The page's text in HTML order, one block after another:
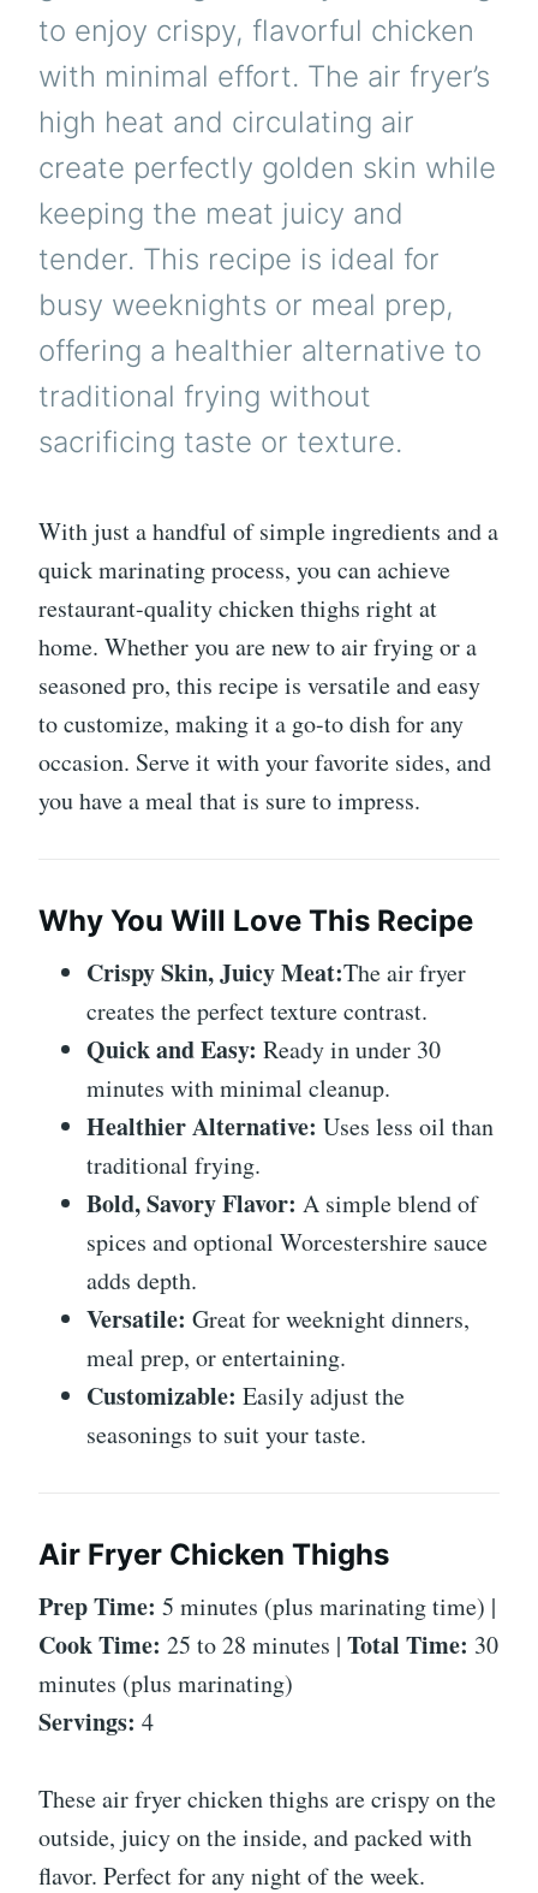
to enjoy crispy, flavorful chicken
with minimal effort. The air fryer’s
high heat and circulating air
create perfectly golden skin while
keeping the meat juicy and
tender. This recipe is ideal for
busy weeknights or meal prep,
offering a healthier alternative to
traditional frying without
sacrificing taste or texture.
With just a handful of simple ingredients and a
quick marinating process, you can achieve
restaurant-quality chicken thighs right at
home. Whether you are new to air frying or a
seasoned pro, this recipe is versatile and easy
to customize, making it a go-to dish for any
occasion. Serve it with your favorite sides, and
you have a meal that is sure to impress.
Why You Will Love This Recipe
Crispy Skin, Juicy Meat:The air fryer
creates the perfect texture contrast.
Quick and Easy: Ready in under 30
minutes with minimal cleanup.
Healthier Alternative: Uses less oil than
traditional frying.
Bold, Savory Flavor: A simple blend of
spices and optional Worcestershire sauce
adds depth.
Versatile: Great for weeknight dinners,
meal prep, or entertaining.
Customizable: Easily adjust the
seasonings to suit your taste.
Air Fryer Chicken Thighs
Prep Time: 5 minutes (plus marinating time) |
Cook Time: 25 to 28 minutes | Total Time: 30
minutes (plus marinating)
Servings: 4
These air fryer chicken thighs are crispy on the
outside, juicy on the inside, and packed with
flavor. Perfect for any night of the week.